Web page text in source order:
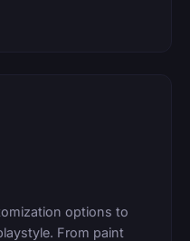
options to
From paint